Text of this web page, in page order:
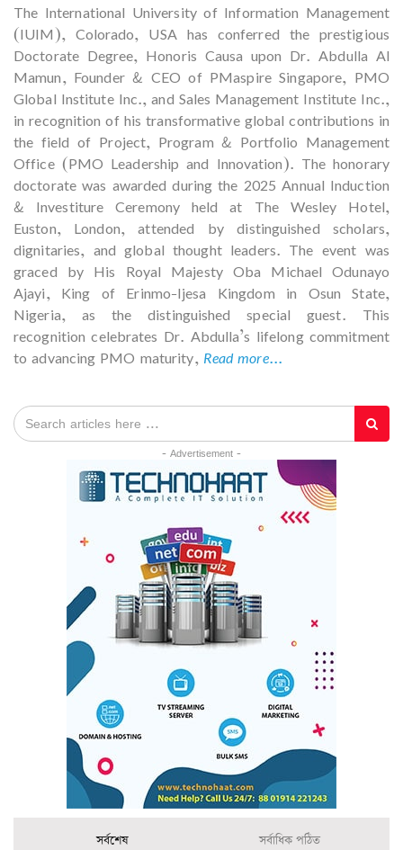
The International University of Information Management
(IUIM), Colorado, USA has conferred the prestigious
Doctorate Degree, Honoris Causa upon Dr. Abdulla Al
Mamun, Founder & CEO of PMaspire Singapore, PMO
Global Institute Inc., and Sales Management Institute Inc.,
in recognition of his transformative global contributions in
the field of Project, Program & Portfolio Management
Office (PMO Leadership and Innovation). The honorary
doctorate was awarded during the 2025 Annual Induction
& Investiture Ceremony held at The Wesley Hotel,
Euston, London, attended by distinguished scholars,
dignitaries, and global thought leaders. The event was
graced by His Royal Majesty Oba Michael Odunayo
Ajayi, King of Erinmo-Ijesa Kingdom in Osun State,
Nigeria, as the distinguished special guest. This
recognition celebrates Dr. Abdulla’s lifelong commitment
to advancing PMO maturity, Read more...
- Advertisement -
সর্বশেষ সর্বাধিক পঠিত